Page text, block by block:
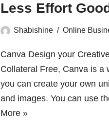
Less Effort
Shabishine Online
Canva Design your
Collateral Free, Canva is a
you can create your own
and images. You can use
More »